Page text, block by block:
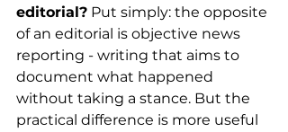
editorial? Put simply: the opposite
of an editorial is objective news
reporting - writing that aims to
document what happened
without taking a stance. But the
practical difference is more useful